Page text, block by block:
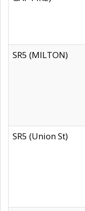
SR5 (MILTON)
SR5 (Union St)